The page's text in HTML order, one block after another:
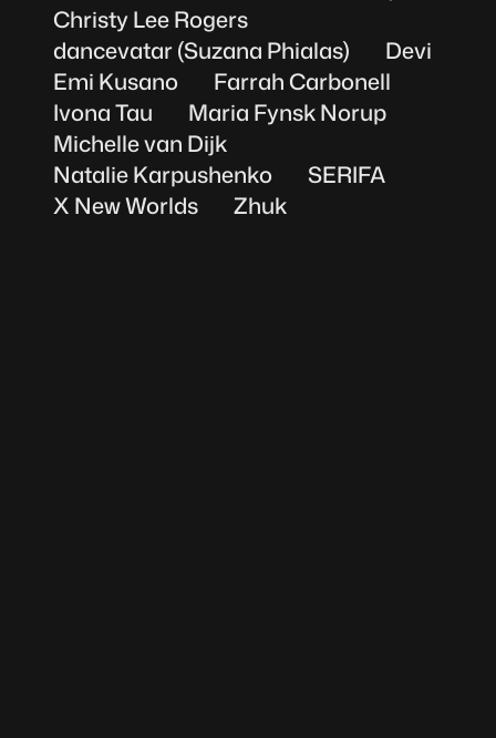
Christy Lee Rogers
dancevatar (Suzana Phialas)
Devi
Emi Kusano
Farrah Carbonell
Ivona Tau
Maria Fynsk Norup
Michelle van Dijk
Natalie Karpushenko
SERIFA
X New Worlds
Zhuk